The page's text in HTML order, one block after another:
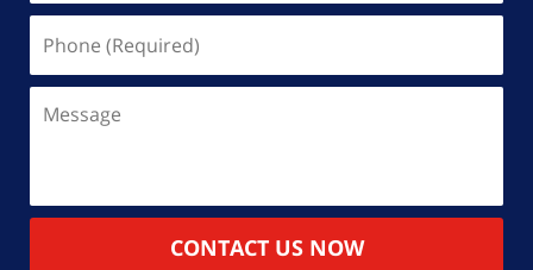
(Required)
CONTACT US NOW